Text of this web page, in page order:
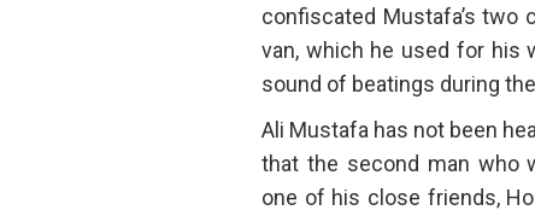
confiscated Mustafa’s two
van, which he used for his
sound of beatings during
Ali Mustafa has not been
that the second man who
one of his close friends,